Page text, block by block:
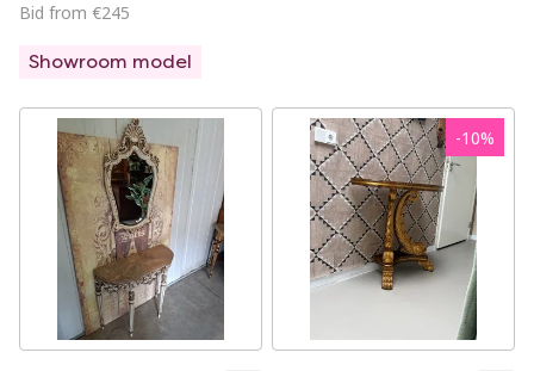
Bid from €245
Showroom model
-10%